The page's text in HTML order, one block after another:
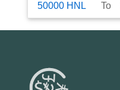
50000 HNL To